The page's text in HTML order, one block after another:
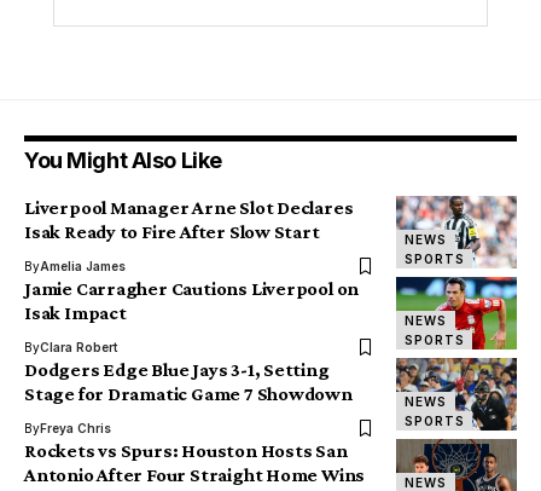
You Might Also Like
NEWS
SPORTS
Liverpool Manager Arne Slot Declares
Isak Ready to Fire After Slow Start
ByAmelia James
NEWS
SPORTS
Jamie Carragher Cautions Liverpool on
Isak Impact
ByClara Robert
NEWS
SPORTS
Dodgers Edge Blue Jays 3-1, Setting
Stage for Dramatic Game 7 Showdown
ByFreya Chris
NEWS
Rockets vs Spurs: Houston Hosts San
Antonio After Four Straight Home Wins